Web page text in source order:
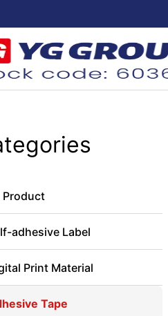
Product
adhesive Label
Print Material
Tape